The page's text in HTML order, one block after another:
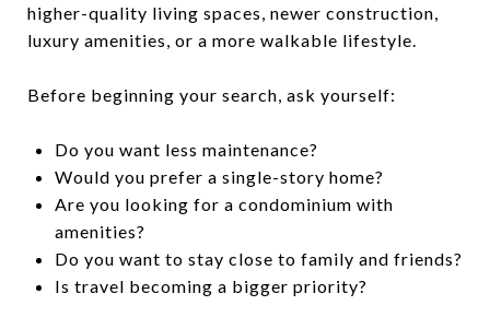
higher-quality living spaces, newer construction,
luxury amenities, or a more walkable lifestyle.
Before beginning your search, ask yourself:
Do you want less maintenance?
Would you prefer a single-story home?
Are you looking for a condominium with
amenities?
Do you want to stay close to family and friends?
Is travel becoming a bigger priority?